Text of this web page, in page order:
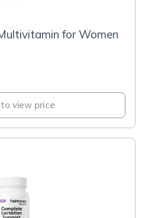
for Women
view price